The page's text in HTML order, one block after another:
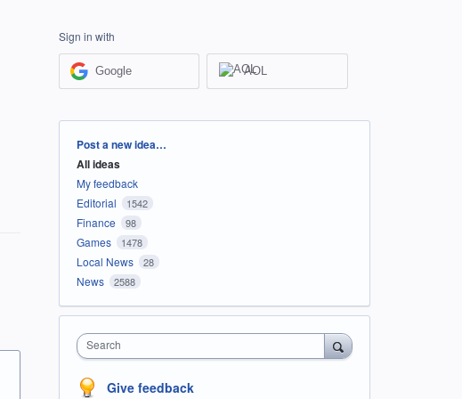
Sign in with
Google AOL
Categories
Post a new idea…
All ideas
My feedback
Editorial
1542
Finance 98
Games 1478
Local News 28
News 2588
Search
Give feedback